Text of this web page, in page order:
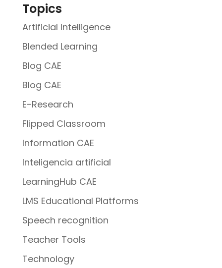
Topics
Artificial Intelligence
Blended Learning
Blog CAE
Blog CAE
E-Research
Flipped Classroom
Information CAE
Inteligencia artificial
LearningHub CAE
LMS Educational Platforms
Speech recognition
Teacher Tools
Technology